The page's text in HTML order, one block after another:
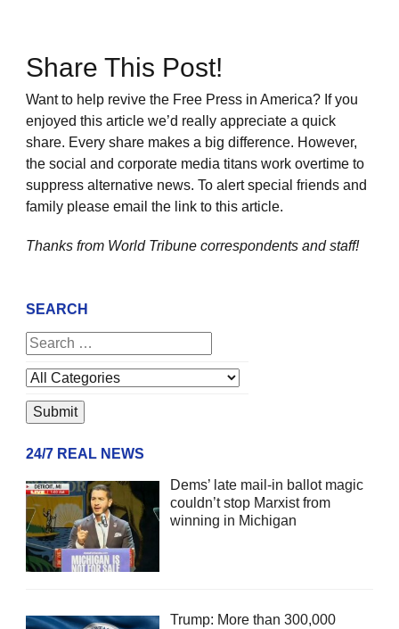
Share This Post!
Want to help revive the Free Press in America? If you
enjoyed this article we’d really appreciate a quick
share. Every share makes a big difference. However,
the social and corporate media titans work overtime to
suppress alternative news. To alert special friends and
family please email the link to this article.
Thanks from World Tribune correspondents and staff!
SEARCH
24/7 REAL NEWS
Dems’ late mail-in ballot magic
couldn’t stop Marxist from
winning in Michigan
Trump: More than 300,000